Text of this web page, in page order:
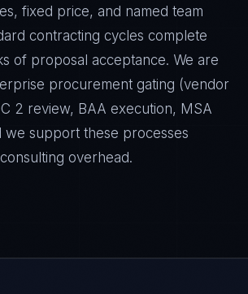
fixed price, and named team
contracting cycles complete
of proposal acceptance. We are
procurement gating (vendor
2 review, BAA execution, MSA
we support these processes
overhead.